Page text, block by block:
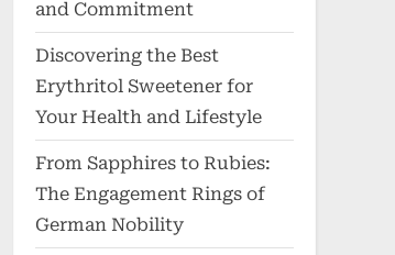
and Commitment
Discovering the Best
Erythritol Sweetener for
Your Health and Lifestyle
From Sapphires to Rubies:
The Engagement Rings of
German Nobility